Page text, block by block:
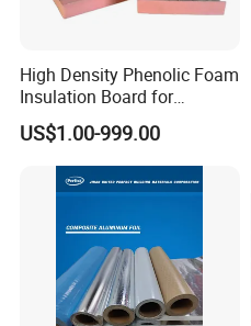
High Density Phenolic Foam
Insulation Board for
Building.
US$1.00-999.00